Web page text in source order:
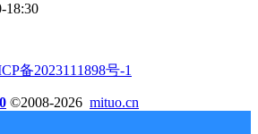
18:30
备2023111898号-1
©2008-2026 mituo.cn